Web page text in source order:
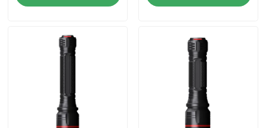
Quality Control
Contact Us
Request A Quote
Portable LED Work Lights